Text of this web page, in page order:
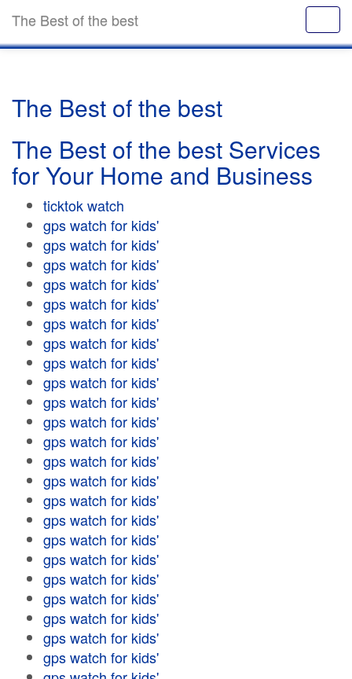
The Best of the best
The Best of the best
The Best of the best Services
for Your Home and Business
ticktok watch
gps watch for kids'
gps watch for kids'
gps watch for kids'
gps watch for kids'
gps watch for kids'
gps watch for kids'
gps watch for kids'
gps watch for kids'
gps watch for kids'
gps watch for kids'
gps watch for kids'
gps watch for kids'
gps watch for kids'
gps watch for kids'
gps watch for kids'
gps watch for kids'
gps watch for kids'
gps watch for kids'
gps watch for kids'
gps watch for kids'
gps watch for kids'
gps watch for kids'
gps watch for kids'